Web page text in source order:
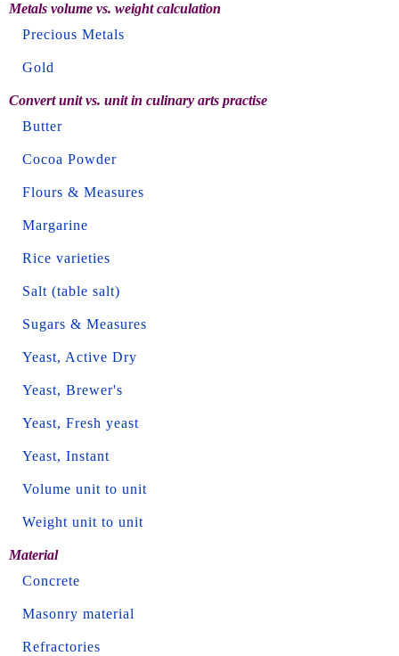
Metals volume vs. weight calculation
Precious Metals
Gold
Convert unit vs. unit in culinary arts practise
Butter
Cocoa Powder
Flours & Measures
Margarine
Rice varieties
Salt (table salt)
Sugars & Measures
Yeast, Active Dry
Yeast, Brewer's
Yeast, Fresh yeast
Yeast, Instant
Volume unit to unit
Weight unit to unit
Material
Concrete
Masonry material
Refractories